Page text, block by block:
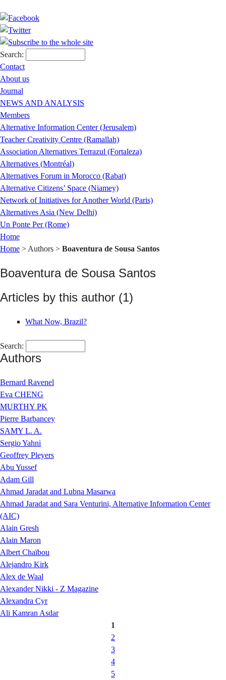
Search:
Contact
About us
Journal
NEWS AND ANALYSIS
Members
Alternative Information Center (Jerusalem)
Teacher Creativity Centre (Ramallah)
Association Alternatives Terrazul (Fortaleza)
Alternatives (Montréal)
Alternatives Forum in Morocco (Rabat)
Alternative Citizens’ Space (Niamey)
Network of Initiatives for Another World (Paris)
Alternatives Asia (New Delhi)
Un Ponte Per (Rome)
Home
Home > Authors > Boaventura de Sousa Santos
Boaventura de Sousa Santos
Articles by this author (1)
What Now, Brazil?
Search:
Authors
Bernard Ravenel
Eva CHENG
MURTHY PK
Pierre Barbancey
SAMY L. A.
Sergio Yahni
Geoffrey Pleyers
Abu Yussef
Adam Gill
Ahmad Jaradat and Lubna Masarwa
Ahmad Jaradat and Sara Venturini, Alternative Information Center
(AIC)
Alain Gresh
Alain Maron
Albert Chaïbou
Alejandro Kirk
Alex de Waal
Alexander Nikki - Z Magazine
Alexandra Cyr
Ali Kamran Asdar
1
2
3
4
5